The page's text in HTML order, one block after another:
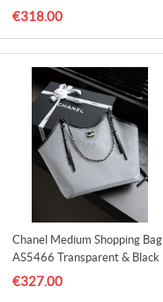
€318.00
Chanel Medium Shopping Bag
AS5466 Transparent & Black
€327.00